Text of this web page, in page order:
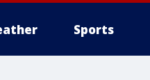
Sports